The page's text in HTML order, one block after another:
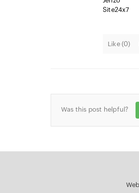
Site24x7
Like (0)
Was this post helpful?